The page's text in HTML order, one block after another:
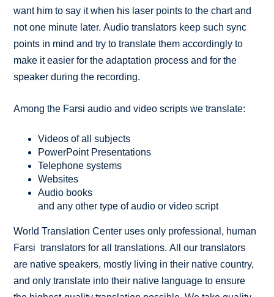
want him to say it when his laser points to the chart and
not one minute later. Audio translators keep such sync
points in mind and try to translate them accordingly to
make it easier for the adaptation process and for the
speaker during the recording.
Among the Farsi audio and video scripts we translate:
Videos of all subjects
PowerPoint Presentations
Telephone systems
Websites
Audio books
and any other type of audio or video script
World Translation Center uses only professional, human
Farsi translators for all translations. All our translators
are native speakers, mostly living in their native country,
and only translate into their native language to ensure